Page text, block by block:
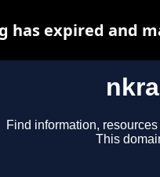
Find information,
This
has expired and